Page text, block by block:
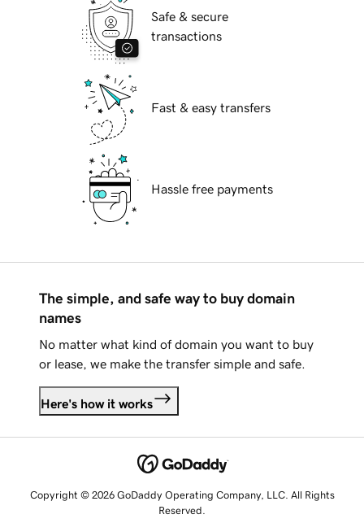
Safe & secure
transactions
Fast & easy transfers
Hassle free payments
The simple, and safe way to buy domain
names
No matter what kind of domain you want to buy
or lease, we make the transfer simple and safe.
Here's how it works
Copyright © 2026 GoDaddy Operating Company, LLC. All Rights
Reserved.